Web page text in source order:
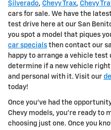
Silverado, Chevy Trax, Chevy
cars for sale. We have the
test drive here at our San
you spot a model that piques
car specials then contact our
happy to arrange a vehicle test
determine if a new vehicle
and personal with it. Visit our
today!
Once you've had the
Chevy models, you're ready to
choosing just one. Once you